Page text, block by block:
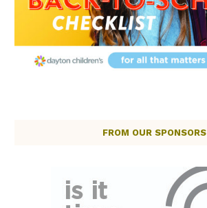
FROM OUR SPONSORS